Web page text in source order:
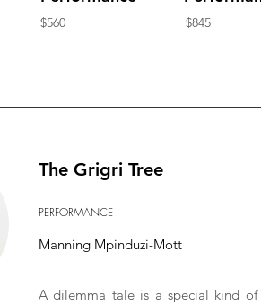
$560 $845
The Grigri Tree
PERFORMANCE
Manning Mpinduzi-Mott
A dilemma tale is a special kind of